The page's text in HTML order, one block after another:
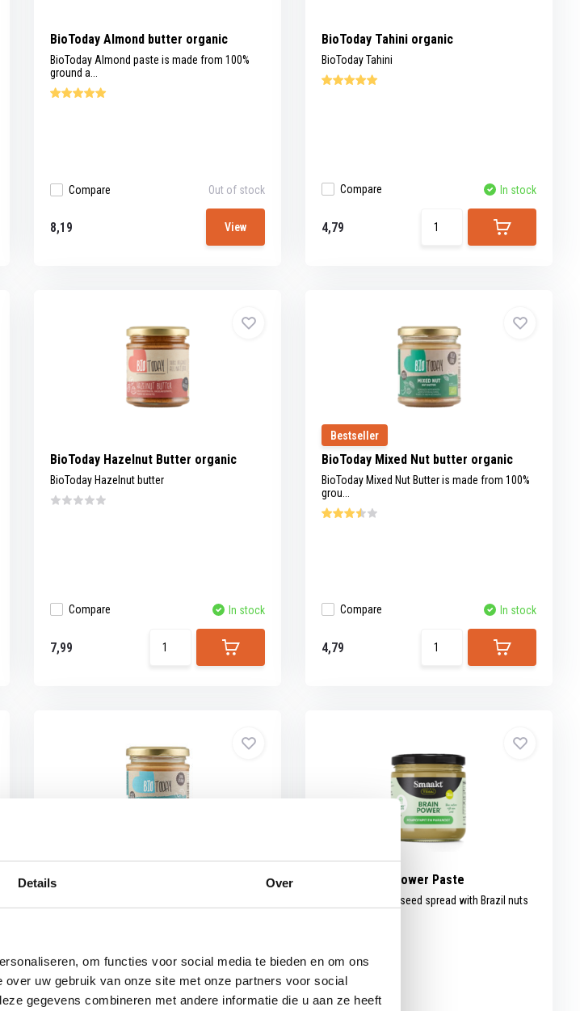
Details Over
om functies voor social media te bieden en om ons
uw gebruik van onze site met onze partners voor social
gegevens combineren met andere informatie die u aan ze heeft
BioToday Almond butter organic
BioToday Almond paste is made from 100%
ground a...
Compare Out of stock
8,19 View
BioToday Tahini organic
BioToday Tahini
Compare In stock
4,79
BioToday Hazelnut Butter organic
BioToday Hazelnut butter
Compare In stock
7,99
Bestseller
BioToday Mixed Nut butter organic
BioToday Mixed Nut Butter is made from 100%
grou...
Compare In stock
4,79
BioToday Cashew Nut Butter organic Smaakt Brainpower Paste
Organic pumpkin seed spread with Brazil nuts